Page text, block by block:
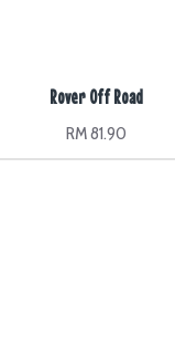
Rover Off Road
RM 81.90